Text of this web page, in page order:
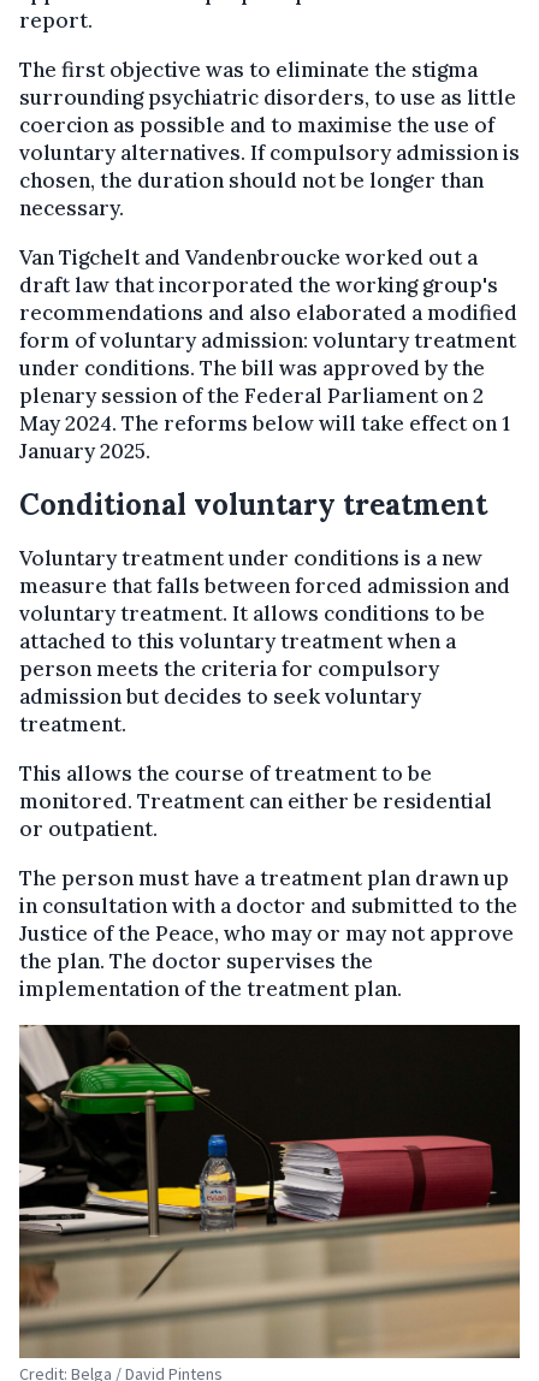
report.
The first objective was to eliminate the stigma
surrounding psychiatric disorders, to use as little
coercion as possible and to maximise the use of
voluntary alternatives. If compulsory admission is
chosen, the duration should not be longer than
necessary.
Van Tigchelt and Vandenbroucke worked out a
draft law that incorporated the working group's
recommendations and also elaborated a modified
form of voluntary admission: voluntary treatment
under conditions. The bill was approved by the
plenary session of the Federal Parliament on 2
May 2024. The reforms below will take effect on 1
January 2025.
Conditional voluntary treatment
Voluntary treatment under conditions is a new
measure that falls between forced admission and
voluntary treatment. It allows conditions to be
attached to this voluntary treatment when a
person meets the criteria for compulsory
admission but decides to seek voluntary
treatment.
This allows the course of treatment to be
monitored. Treatment can either be residential
or outpatient.
The person must have a treatment plan drawn up
in consultation with a doctor and submitted to the
Justice of the Peace, who may or may not approve
the plan. The doctor supervises the
implementation of the treatment plan.
Credit: Belga / David Pintens